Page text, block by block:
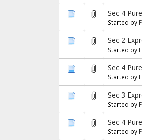
Sec 4
Started by
Sec 2
Started by
Sec 4
Started by
Sec 3
Started by
Sec 4
Started by